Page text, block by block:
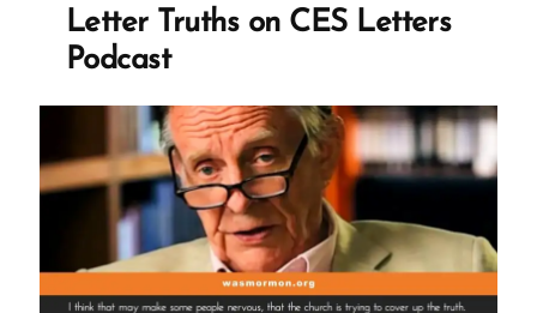
Letter Truths on CES Letters
Podcast